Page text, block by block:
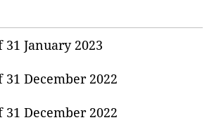
January 2023
December 2022
December 2022